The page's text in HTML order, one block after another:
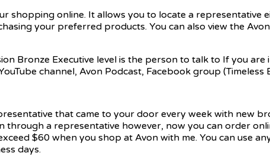
online. It allows you to locate a representative
your preferred products. You can also view the
Bronze Executive level is the person to talk to If you
channel, Avon Podcast, Facebook group (Timeless
that came to your door every week with new
a representative however, now you can order
$60 when you shop at Avon with me. You can use
days.